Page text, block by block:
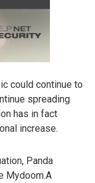
could continue to
spreading
has in fact
increase.
Panda
Mydoom.A